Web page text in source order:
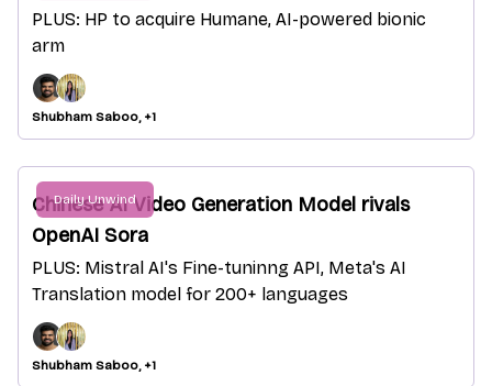
PLUS: HP to acquire Humane, AI-powered bionic
arm
Shubham Saboo, +1
Daily Unwind
Chinese AI Video Generation Model rivals
OpenAI Sora
PLUS: Mistral AI's Fine-tuninng API, Meta's AI
Translation model for 200+ languages
Shubham Saboo, +1